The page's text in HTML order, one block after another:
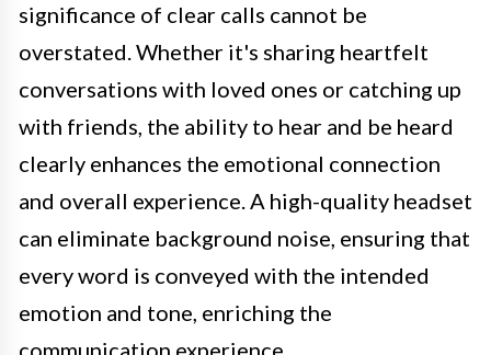
significance of clear calls cannot be
overstated. Whether it's sharing heartfelt
conversations with loved ones or catching up
with friends, the ability to hear and be heard
clearly enhances the emotional connection
and overall experience. A high-quality headset
can eliminate background noise, ensuring that
every word is conveyed with the intended
emotion and tone, enriching the